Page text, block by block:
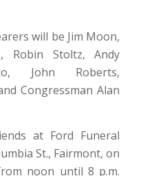
will be Jim Moon,
Robin Stoltz, Andy
John Roberts,
Congressman Alan
at Ford Funeral
St., Fairmont, on
noon until 8 p.m.